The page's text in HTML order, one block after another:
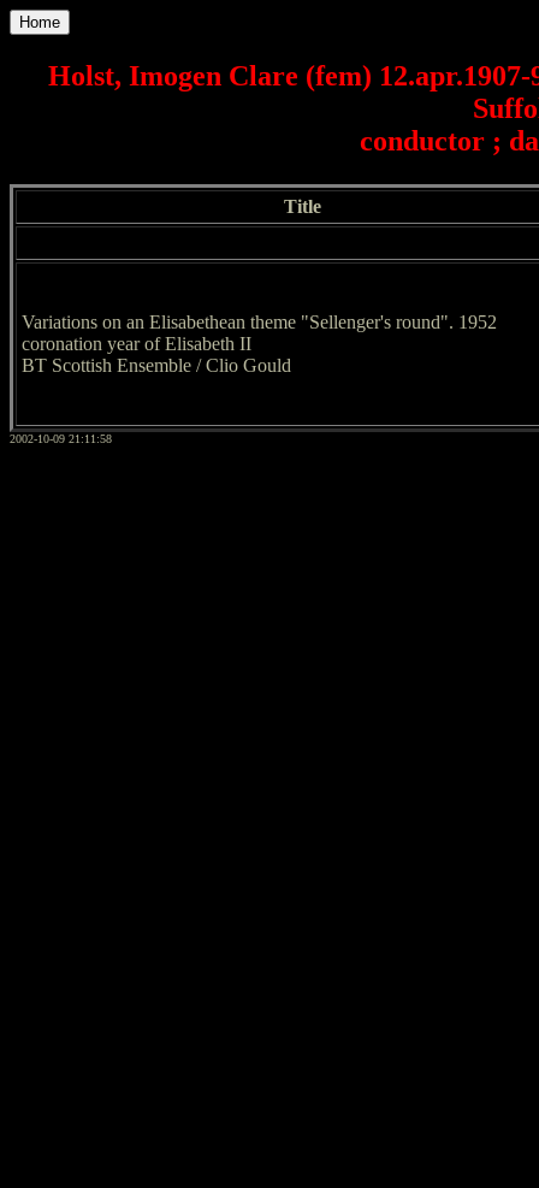
Home
Holst, Imogen Clare (fem)
conductor ;
Title
Variations on an Elisabethean theme "Sellenger's round". 1952
coronation year of Elisabeth II
BT Scottish Ensemble / Clio Gould
2002-10-09 21:11:58